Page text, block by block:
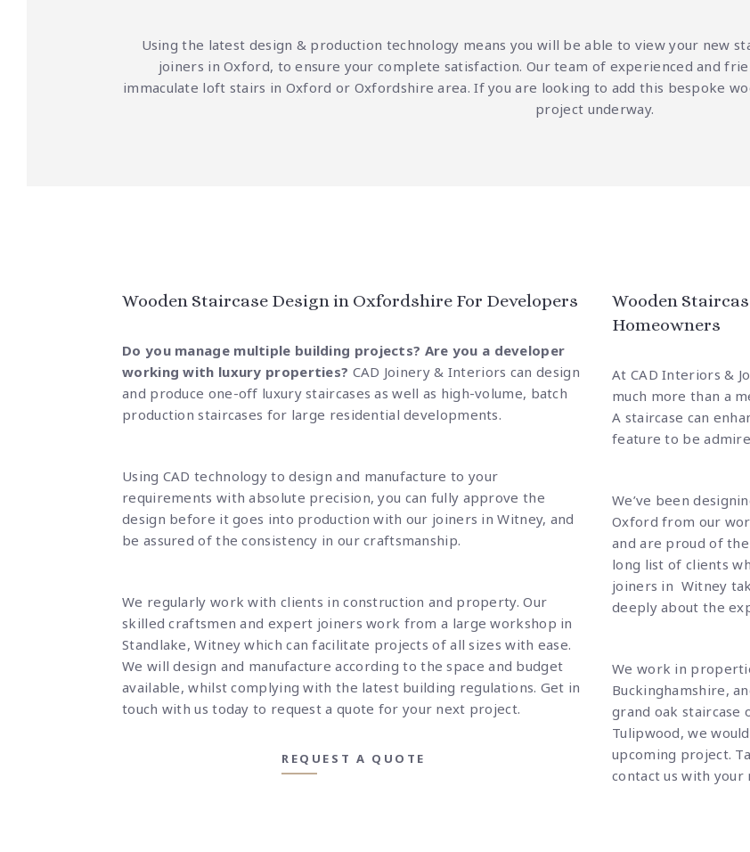
Using the latest design & production technology means you will be able to view your new
joiners in Oxford, to ensure your complete satisfaction. Our team of experienced and
immaculate loft stairs in Oxford or Oxfordshire area. If you are looking to add this bespoke
project underway.
Wooden Staircase Design in Oxfordshire For Developers
Do you manage multiple building projects? Are you a developer
working with luxury properties? CAD Joinery & Interiors can design
and produce one-off luxury staircases as well as high-volume, batch
production staircases for large residential developments.
Using CAD technology to design and manufacture to your
requirements with absolute precision, you can fully approve the
design before it goes into production with our joiners in Witney, and
be assured of the consistency in our craftsmanship.
We regularly work with clients in construction and property. Our
skilled craftsmen and expert joiners work from a large workshop in
Standlake, Witney which can facilitate projects of all sizes with ease.
We will design and manufacture according to the space and budget
available, whilst complying with the latest building regulations. Get in
touch with us today to request a quote for your next project.
REQUEST A QUOTE
Wooden
Homeowners
At CAD Interiors &
much more than a
A staircase can
feature to be
We’ve been
Oxford from our
and are proud of
long list of clients
joiners in Witney
deeply about the
We work in
Buckinghamshire,
grand oak staircase
Tulipwood, we
upcoming project.
contact us with your